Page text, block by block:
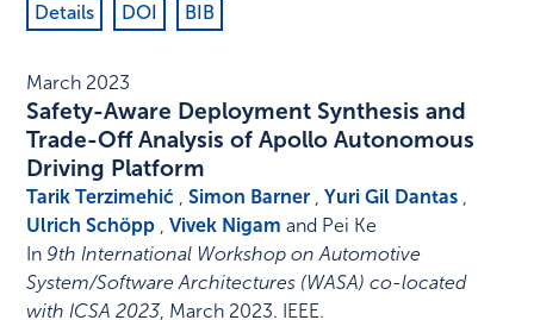
Details
DOI BIB
March 2023
Safety-Aware Deployment Synthesis and
Trade-Off Analysis of Apollo Autonomous
Driving Platform
Tarik Terzimehić ,Simon Barner ,Yuri Gil Dantas ,
Ulrich Schöpp ,Vivek Nigam and Pei Ke
In9th International Workshop on Automotive
System/Software Architectures (WASA) co-located
with ICSA 2023, March 2023. IEEE.